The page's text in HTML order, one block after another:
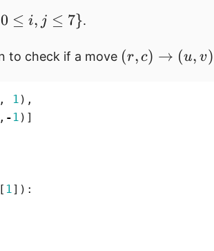
0 ≤ i, j ≤ 7}.
to check if a move (r,c)
(r, c) → (u, v)
, 1 ),
, - 1 )]
[ 1 ]):